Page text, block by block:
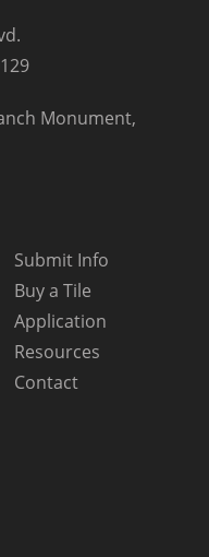
Monument,
Submit Info
Buy a Tile
Application
Resources
Contact